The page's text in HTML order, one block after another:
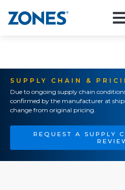
SUPPLY CHAIN &
Due to ongoing supply chain
confirmed by the manufacturer at
change from original pricing.
REQUEST A SUPPLY